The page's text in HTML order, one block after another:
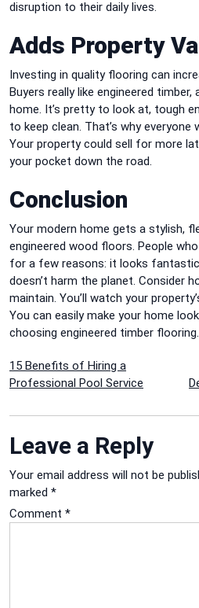
disruption to their daily lives.
Adds Property
Investing in quality flooring can
Buyers really like engineered
home. It’s pretty to look at, tough
to keep clean. That’s why
Your property could sell for more
your pocket down the road.
Conclusion
Your modern home gets a stylish,
engineered wood floors. People
for a few reasons: it looks
doesn’t harm the planet. Consider
maintain. You’ll watch your
You can easily make your home
choosing engineered timber flooring.
Post
15 Benefits of Hiring a
Professional Pool Service
Leave a Reply
Your email address will not be
marked *
Comment *